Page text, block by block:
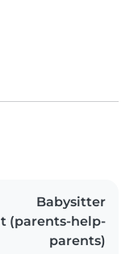
Babysitter
(parents-help-
parents)